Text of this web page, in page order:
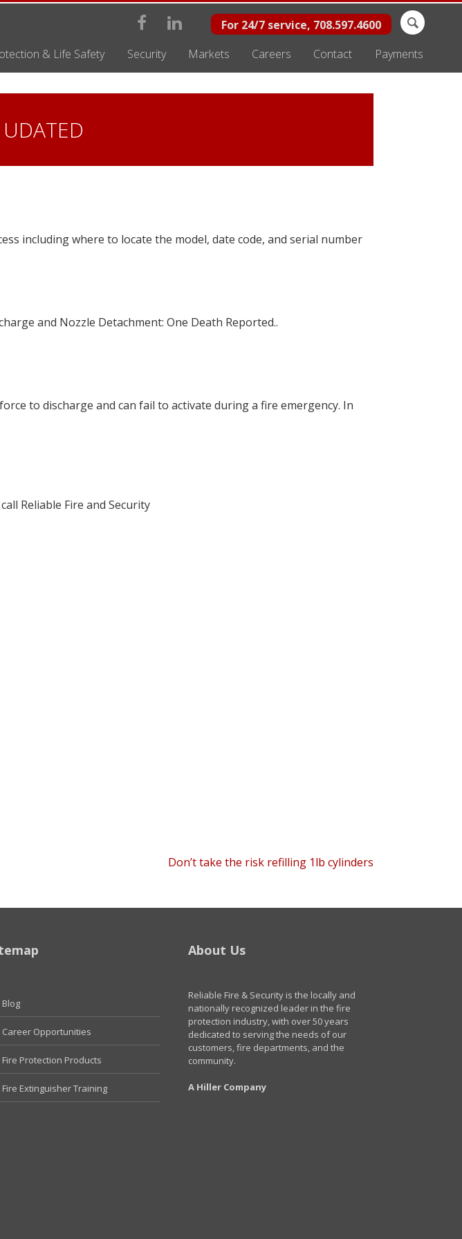
Search
for:
For 24/7 service, 708.597.4600
& Life Safety Security Markets Careers Contact Payments
including where to locate the model, date code, and serial number
and Nozzle Detachment: One Death Reported..
to discharge and can fail to activate during a fire emergency. In
Reliable Fire and Security
Don’t take the risk refilling 1lb cylinders
Blog
Career Opportunities
Fire Protection Products
Fire Extinguisher Training
About Us
Reliable Fire & Security is the locally and
nationally recognized leader in the fire
protection industry, with over 50 years
dedicated to serving the needs of our
customers, fire departments, and the
community.
A Hiller Company